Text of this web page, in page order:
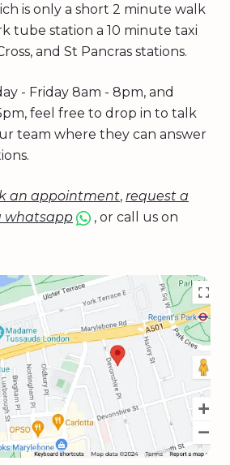
is only a short 2 minute walk
tube station a 10 minute taxi
and St Pancras stations.
- Friday 8am - 8pm, and
feel free to drop in to talk
team where they can answer
an appointment, request a
whatsapp
, or call us on